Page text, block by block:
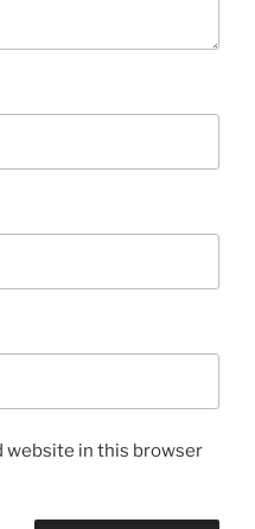
website in this browser